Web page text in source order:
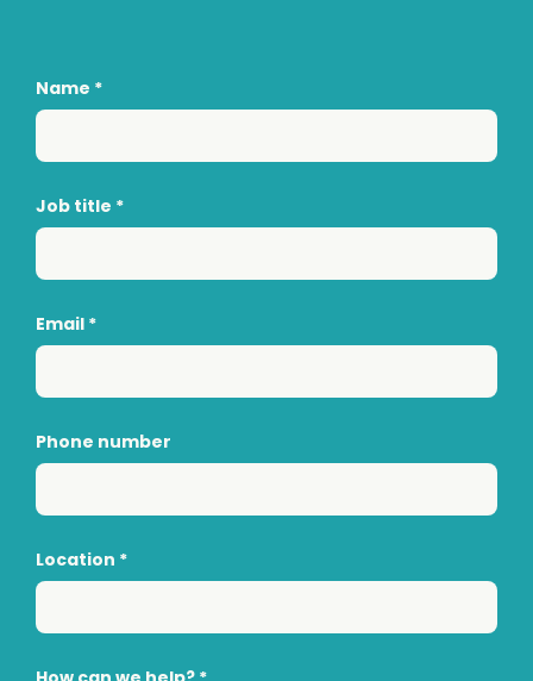
Name *
Job title *
Email *
Phone number
Location *